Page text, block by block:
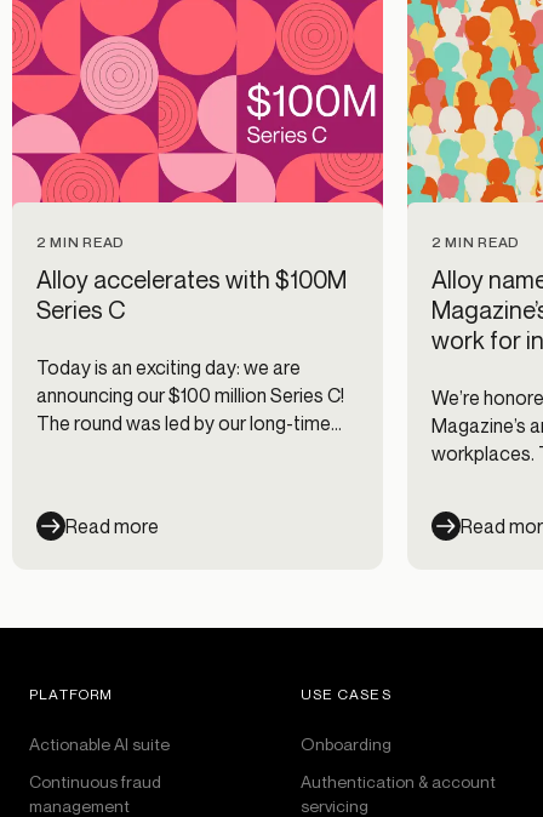
2 MIN READ
Alloy accelerates with $100M
Series C
Today is an exciting day: we are
announcing our $100 million Series C!
The round was led by our long-time
with participation from existing
investors Canapi Ventures, Bessemer
Read more
2 MIN READ
Alloy
work for
We’re
Magazine’s
workplaces.
for their
Read
PLATFORM
Actionable AI suite
Continuous fraud
management
USE CASES
Onboarding
Authentication & account
servicing